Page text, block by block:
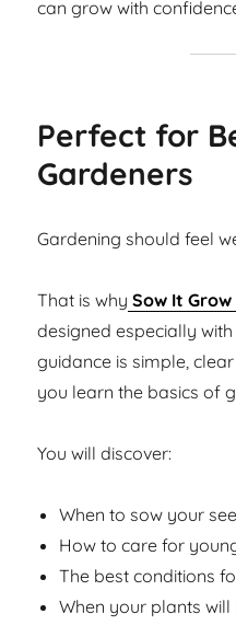
can grow with
Perfect for
Gardeners
Gardening should feel
That is why Sow It
designed especially
guidance is simple,
you learn the basics of
You will discover:
When to sow your
How to care for
The best conditions
When your plants